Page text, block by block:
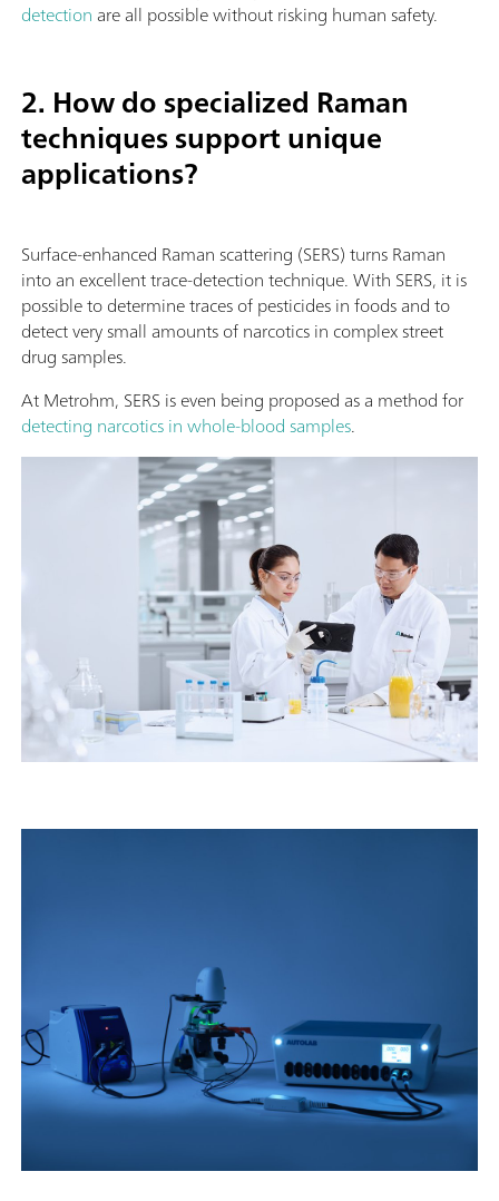
detection are all possible without risking human safety.
2. How do specialized Raman
techniques support unique
applications?
Surface-enhanced Raman scattering (SERS) turns Raman
into an excellent trace-detection technique. With SERS, it is
possible to determine traces of pesticides in foods and to
detect very small amounts of narcotics in complex street
drug samples.
At Metrohm, SERS is even being proposed as a method for
detecting narcotics in whole-blood samples.